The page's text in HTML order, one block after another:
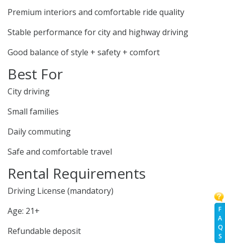
F
A
Q
S
Premium interiors and comfortable ride quality
Stable performance for city and highway driving
Good balance of style + safety + comfort
Best For
City driving
Small families
Daily commuting
Safe and comfortable travel
Rental Requirements
Driving License (mandatory)
Age: 21+
Refundable deposit